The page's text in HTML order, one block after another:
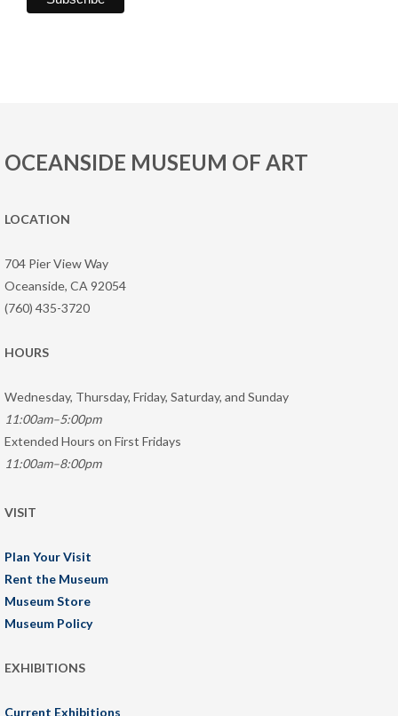
OCEANSIDE MUSEUM OF ART
LOCATION
704 Pier View Way
Oceanside, CA 92054
(760) 435-3720
HOURS
Wednesday, Thursday, Friday, Saturday, and Sunday
11:00am–5:00pm
Extended Hours on First Fridays
11:00am–8:00pm
VISIT
Plan Your Visit
Rent the Museum
Museum Store
Museum Policy
EXHIBITIONS
Current Exhibitions